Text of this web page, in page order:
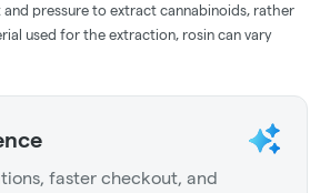
pressure to extract cannabinoids, rather
used for the extraction, rosin can vary
faster checkout, and